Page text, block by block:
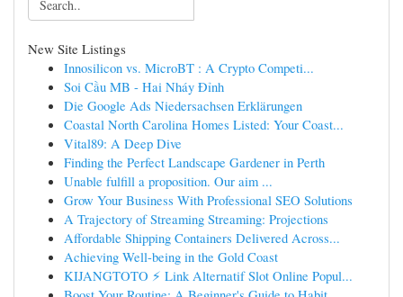
New Site Listings
Innosilicon vs. MicroBT : A Crypto Competi...
Soi Cầu MB - Hai Nháy Đỉnh
Die Google Ads Niedersachsen Erklärungen
Coastal North Carolina Homes Listed: Your Coast...
Vital89: A Deep Dive
Finding the Perfect Landscape Gardener in Perth
Unable fulfill a proposition. Our aim ...
Grow Your Business With Professional SEO Solutions
A Trajectory of Streaming Streaming: Projections
Affordable Shipping Containers Delivered Across...
Achieving Well-being in the Gold Coast
KIJANGTOTO ⚡ Link Alternatif Slot Online Popul...